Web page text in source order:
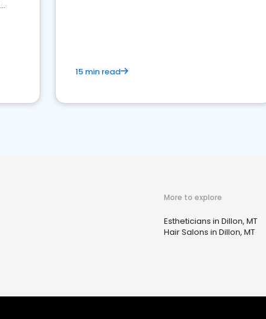
15 min read
More to explore
Estheticians in Dillon, MT
Hair Salons in Dillon, MT